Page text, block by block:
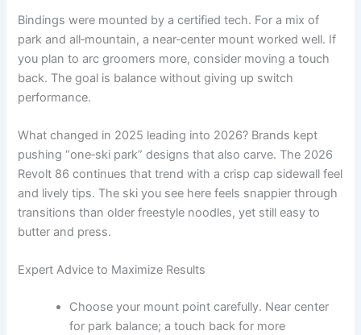
Bindings were mounted by a certified tech. For a mix of
park and all‑mountain, a near‑center mount worked well. If
you plan to arc groomers more, consider moving a touch
back. The goal is balance without giving up switch
performance.
What changed in 2025 leading into 2026? Brands kept
pushing “one‑ski park” designs that also carve. The 2026
Revolt 86 continues that trend with a crisp cap sidewall feel
and lively tips. The ski you see here feels snappier through
transitions than older freestyle noodles, yet still easy to
butter and press.
Expert Advice to Maximize Results
Choose your mount point carefully. Near center
for park balance; a touch back for more